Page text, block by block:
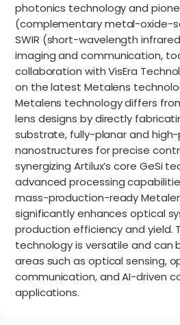
photonics technology and
(complementary metal-oxide-
SWIR (short-wavelength
imaging and communication,
collaboration with VisEra
on the latest Metalens
Metalens technology differs
lens designs by directly
substrate, fully-planar and
nanostructures for precise
synergizing Artilux’s core GeSi
advanced processing
mass-production-ready
significantly enhances optical
production efficiency and yield.
technology is versatile and can
areas such as optical sensing,
communication, and AI-driven
applications.